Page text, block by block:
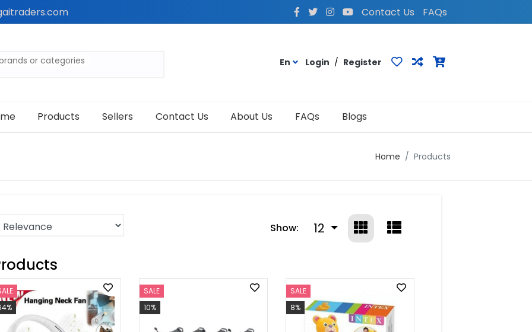
Contact Us FAQs
En Login / Register
Products Sellers Contact Us About Us FAQs Blogs
Home Products
Show: 12
SALE
10%
SALE
8%